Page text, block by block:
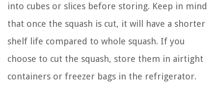
into cubes or slices before storing. Keep in mind
that once the squash is cut, it will have a shorter
shelf life compared to whole squash. If you
choose to cut the squash, store them in airtight
containers or freezer bags in the refrigerator.